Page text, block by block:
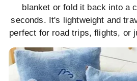
blanket or fold it back into a
seconds. It's lightweight and
perfect for road trips, flights, or